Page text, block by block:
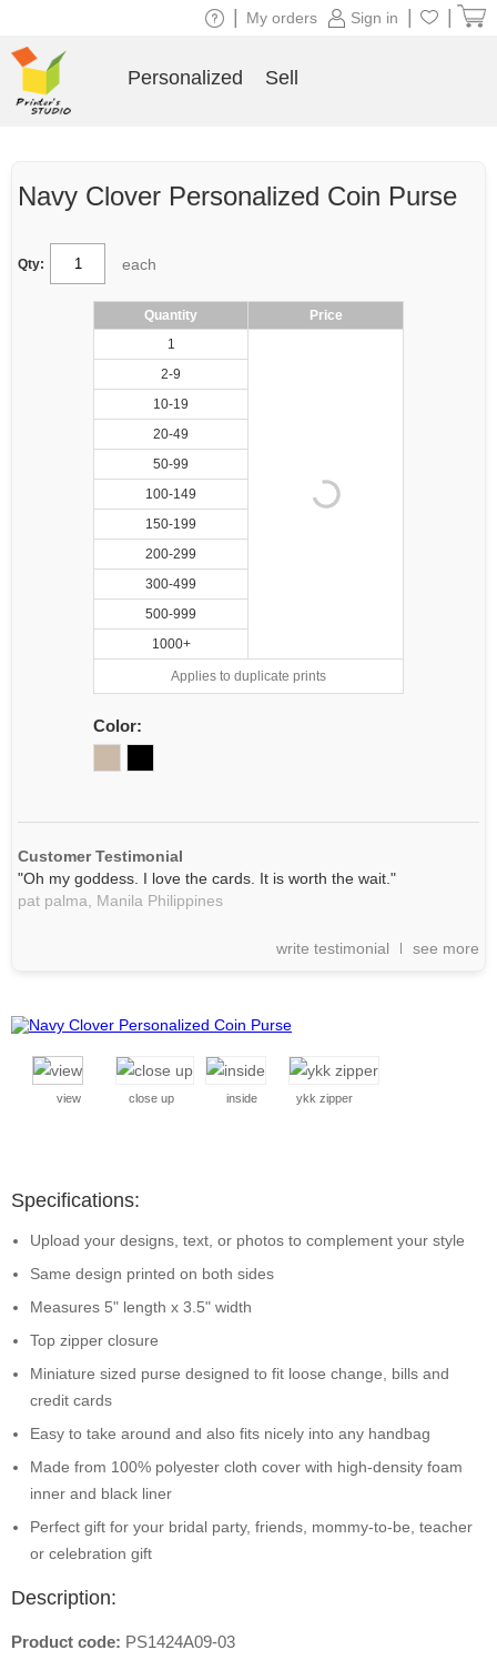
Navy Clover Personalized Coin Purse
Qty: each
Quantity
Price
1
2-9
10-19
20-49
50-99
100-149
150-199
200-299
300-499
500-999
1000+
Applies to duplicate prints
Color:
Customer Testimonial
"Oh my goddess. I love the cards. It is worth the wait."
pat palma,
Manila Philippines
write testimonial see more
view close up inside ykk zipper
Specifications:
Upload your designs, text, or photos to complement your style
Same design printed on both sides
Measures 5" length x 3.5" width
Top zipper closure
Miniature sized purse designed to fit loose change, bills and
credit cards
Easy to take around and also fits nicely into any handbag
Made from 100% polyester cloth cover with high-density foam
inner and black liner
Perfect gift for your bridal party, friends, mommy-to-be, teacher
or celebration gift
Description:
Product code: PS1424A09-03
Sign in
My orders
Personalized Sell